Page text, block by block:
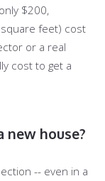
$200,
feet) cost
or a real
cost to get a
new house?
-- even in a